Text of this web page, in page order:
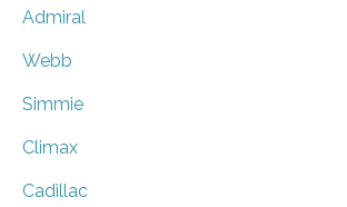
Admiral
Webb
Simmie
Climax
Cadillac